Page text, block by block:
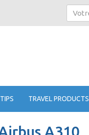
TRAVEL PRODUCTS
A310